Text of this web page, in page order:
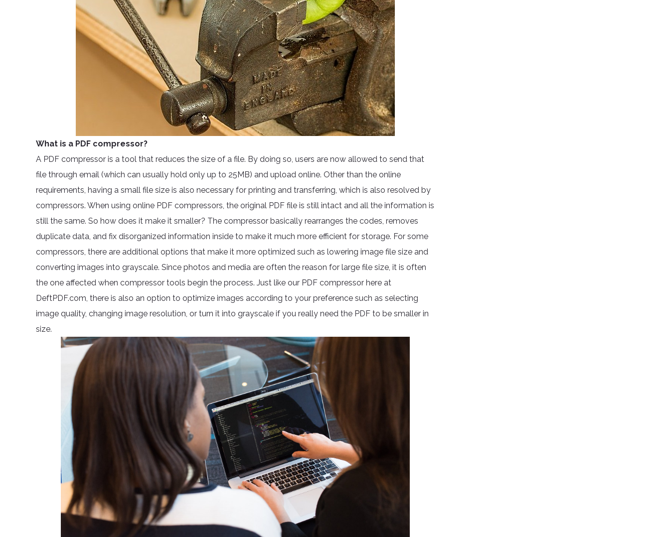
What is a PDF compressor?
A PDF compressor is a tool that reduces the size of a file. By doing so, users are now allowed to send that
file through email (which can usually hold only up to 25MB) and upload online. Other than the online
requirements, having a small file size is also necessary for printing and transferring, which is also resolved by
compressors. When using online PDF compressors, the original PDF file is still intact and all the information is
still the same. So how does it make it smaller? The compressor basically rearranges the codes, removes
duplicate data, and fix disorganized information inside to make it much more efficient for storage. For some
compressors, there are additional options that make it more optimized such as lowering image file size and
converting images into grayscale. Since photos and media are often the reason for large file size, it is often
the one affected when compressor tools begin the process. Just like our PDF compressor here at
DeftPDF.com, there is also an option to optimize images according to your preference such as selecting
image quality, changing image resolution, or turn it into grayscale if you really need the PDF to be smaller in
size.